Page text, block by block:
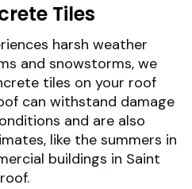
Tiles
harsh weather
and snowstorms, we
tiles on your roof
can withstand damage
and are also
like the summers in
buildings in Saint